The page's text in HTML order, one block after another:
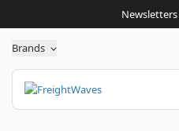
Newsletters
Brands